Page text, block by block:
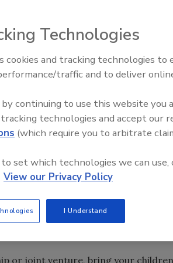
20 vision for the future.
practical, long-range planning?
you well-prepared or even
our personal lives, our health and
global relationships. No one can
these strategies:
having children, moving to a new
decisions.
or joint venture, bring your children
Radiant All Stars Roundtable
discusses low-temperature
Technologies
cookies and tracking technologies to
traffic and to deliver
continuing to use this website you
technologies and accept our
(which require you to arbitrate
set which technologies we can use,
View our Privacy Policy
I Understand